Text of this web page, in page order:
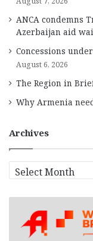
ANCA condemns
Azerbaijan aid
Concessions
August 6, 2026
The Region in
Why Armenia
Archives
r